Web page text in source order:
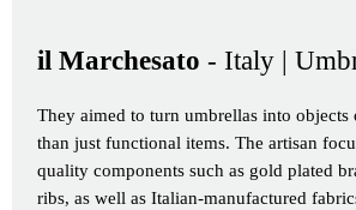
il Marchesato- Italy |
They aimed to turn umbrellas into objects
than just functional items. The artisan
quality components such as gold plated
ribs, as well as Italian-manufactured